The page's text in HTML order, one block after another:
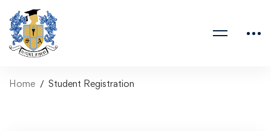
Home Student Registration